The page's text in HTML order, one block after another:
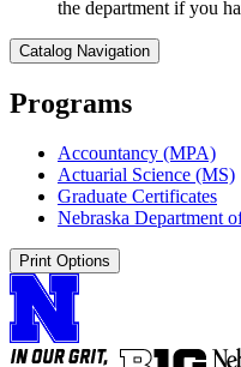
the department if you
Catalog Navigation
Programs
Accountancy (MPA)
Actuarial Science (MS)
Graduate Certificates
Nebraska Department
Print Options